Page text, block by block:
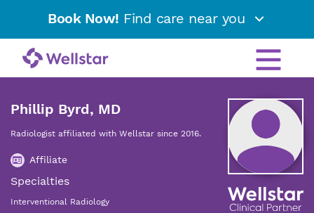
Book Now! Find care near you
Phillip Byrd, MD
Radiologist affiliated with Wellstar since 2016.
Affiliate
Specialties
Interventional Radiology